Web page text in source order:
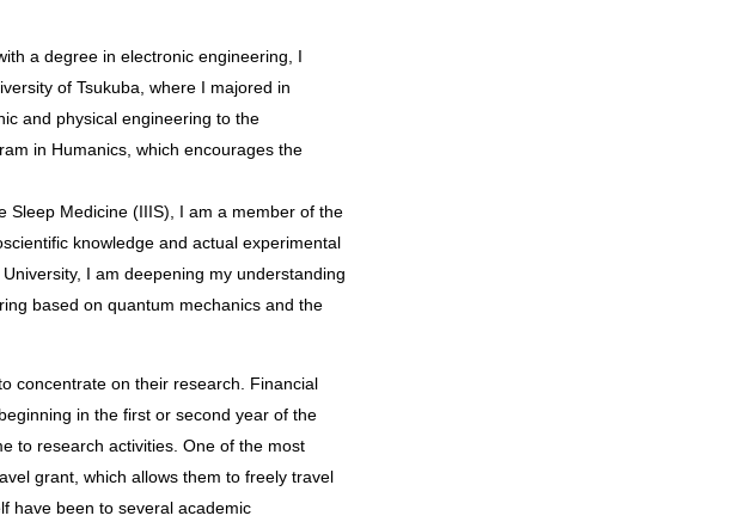
of Tsukuba, where I majored in
and physical engineering to the
in Humanics, which encourages the
Sleep Medicine (IIIS), I am a member of the
knowledge and actual experimental
I am deepening my understanding
based on quantum mechanics and the
in the first or second year of the
to research activities. One of the most
grant, which allows them to freely travel
have been to several academic